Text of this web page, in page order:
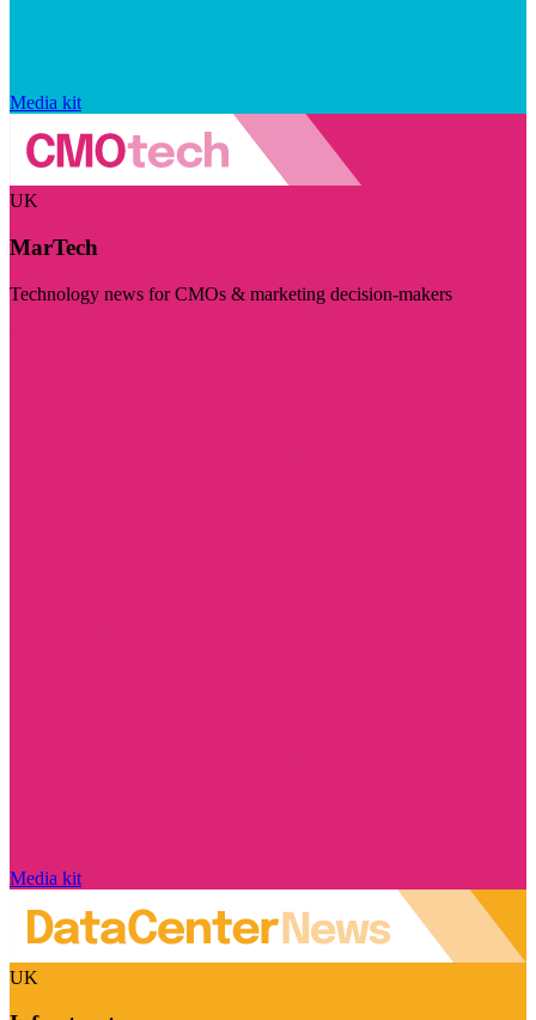
Media kit
UK
MarTech
Technology news for CMOs & marketing decision-makers
Media kit
UK